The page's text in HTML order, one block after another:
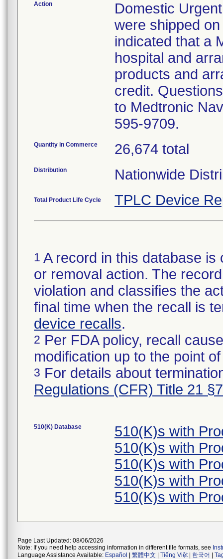
Action
Domestic
were shipped
indicated that a
hospital and
products and
credit.
to Medtronic
595-9709.
Quantity in Commerce 26,674 total
Distribution Nationwide
Total Product Life Cycle TPLC Device
1 A record in this database
or removal action. The
violation and classifies the
final time when the recall is
device recalls.
2 Per FDA policy, recall
modification up to the point
3 For details about
Regulations (CFR) Title 21
510(K) Database
510(K)s with
510(K)s with
510(K)s with
510(K)s with
510(K)s with
Page Last Updated: 08/06/2026
Note: If you need help accessing information in different file formats, see
Language Assistance Available: Español 繁體中文 Tiếng Việt| 한국어